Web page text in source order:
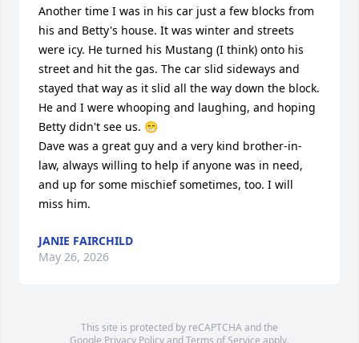
Another time I was in his car just a few blocks from
his and Betty's house. It was winter and streets
were icy. He turned his Mustang (I think) onto his
street and hit the gas. The car slid sideways and
stayed that way as it slid all the way down the block.
He and I were whooping and laughing, and hoping
Betty didn't see us. 😁
Dave was a great guy and a very kind brother-in-
law, always willing to help if anyone was in need,
and up for some mischief sometimes, too. I will
miss him.
JANIE FAIRCHILD
May 26, 2026
This site is protected by reCAPTCHA and the
Google Privacy PolicyandTerms of Service apply.